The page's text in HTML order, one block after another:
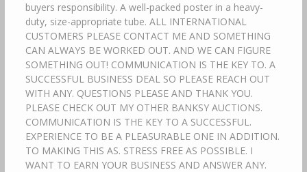
buyers responsibility. A well-packed poster in a heavy-
duty, size-appropriate tube. ALL INTERNATIONAL
CUSTOMERS PLEASE CONTACT ME AND SOMETHING
CAN ALWAYS BE WORKED OUT. AND WE CAN FIGURE
SOMETHING OUT! COMMUNICATION IS THE KEY TO. A
SUCCESSFUL BUSINESS DEAL SO PLEASE REACH OUT
WITH ANY. QUESTIONS PLEASE AND THANK YOU.
PLEASE CHECK OUT MY OTHER BANKSY AUCTIONS.
COMMUNICATION IS THE KEY TO A SUCCESSFUL.
EXPERIENCE TO BE A PLEASURABLE ONE IN ADDITION.
TO MAKING THIS AS. STRESS FREE AS POSSIBLE. I
WANT TO EARN YOUR BUSINESS AND ANSWER ANY.